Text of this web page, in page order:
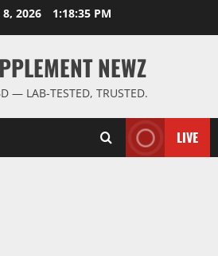
2026 1:18:36 PM
NEWZ
— LAB-TESTED, TRUSTED.
LIVE